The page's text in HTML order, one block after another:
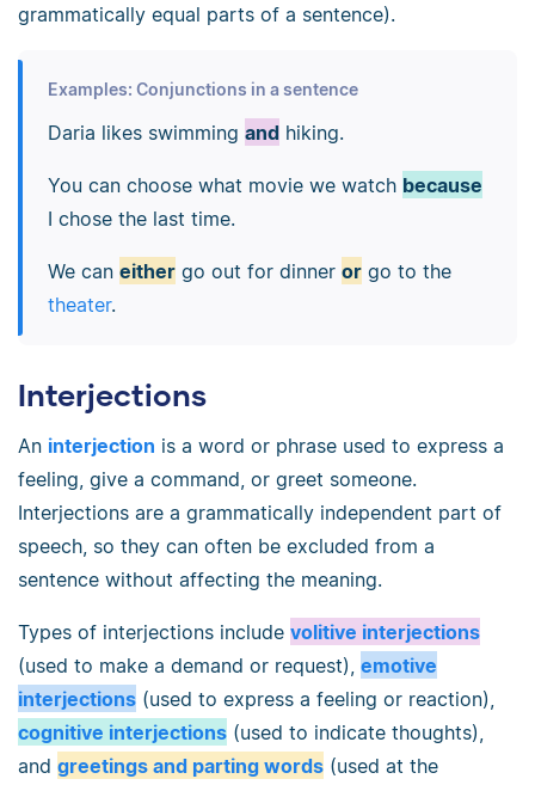
grammatically equal parts of a sentence).
Examples: Conjunctions in a sentence
Daria likes swimming andhiking.
You can choose what movie we watch because
I chose the last time.
We can eithergo out for dinner orgo to the
theater.
Interjections
An interjection is a word or phrase used to express a
feeling, give a command, or greet someone.
Interjections are a grammatically independent part of
speech, so they can often be excluded from a
sentence without affecting the meaning.
Types of interjections include volitive interjections
(used to make a demand or request), emotive
interjections (used to express a feeling or reaction),
cognitive interjections (used to indicate thoughts),
and greetings and parting words (used at the